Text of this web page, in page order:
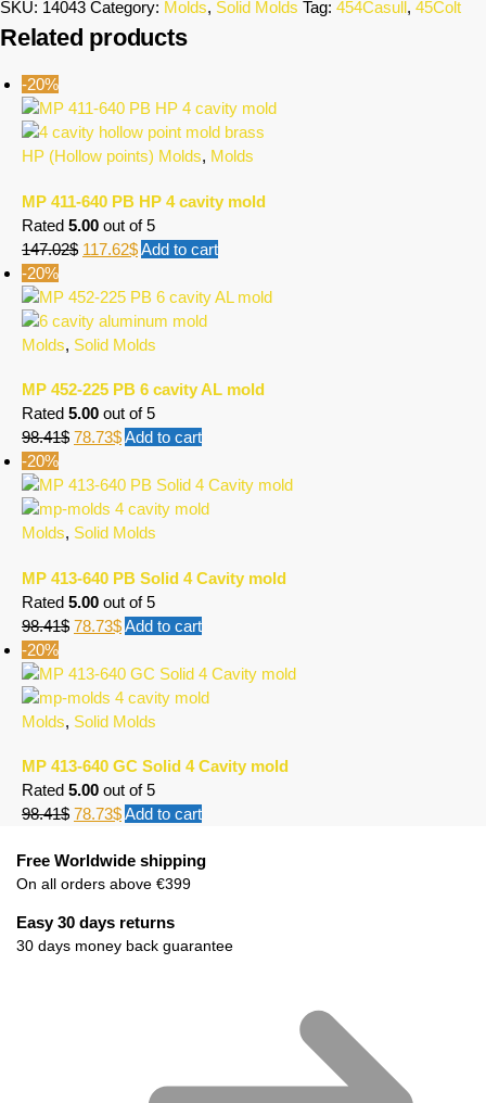
SKU: 14043 Category: Molds, Solid Molds Tag: 454Casull, 45Colt
Related products
-20%
HP (Hollow points) Molds, Molds
MP 411-640 PB HP 4 cavity mold
Rated 5.00 out of 5
147.02$ 117.62$Add to cart
-20%
Molds, Solid Molds
MP 452-225 PB 6 cavity AL mold
Rated 5.00 out of 5
98.41$ 78.73$Add to cart
-20%
Molds, Solid Molds
MP 413-640 PB Solid 4 Cavity mold
Rated 5.00 out of 5
98.41$ 78.73$Add to cart
-20%
Molds, Solid Molds
MP 413-640 GC Solid 4 Cavity mold
Rated 5.00 out of 5
98.41$ 78.73$Add to cart
Free Worldwide shipping
On all orders above €399
Easy 30 days returns
30 days money back guarantee